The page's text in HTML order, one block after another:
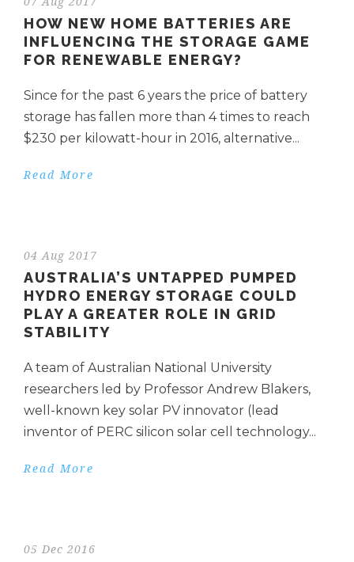
HOW NEW HOME BATTERIES ARE
INFLUENCING THE STORAGE GAME
FOR RENEWABLE ENERGY?
Since for the past 6 years the price of battery
storage has fallen more than 4 times to reach
$230 per kilowatt-hour in 2016, alternative...
Read More
04 Aug 2017
AUSTRALIA’S UNTAPPED PUMPED
HYDRO ENERGY STORAGE COULD
PLAY A GREATER ROLE IN GRID
STABILITY
A team of Australian National University
researchers led by Professor Andrew Blakers,
well-known key solar PV innovator (lead
inventor of PERC silicon solar cell technology...
Read More
05 Dec 2016